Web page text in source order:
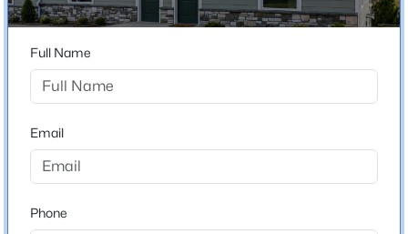
Colorado
ZIP Code
80915
County
Neighborhood / Subdivision
Townhomes At Western
Full Name
Email
Phone